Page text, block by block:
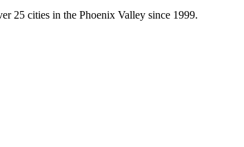
25 cities in the Phoenix Valley since 1999.